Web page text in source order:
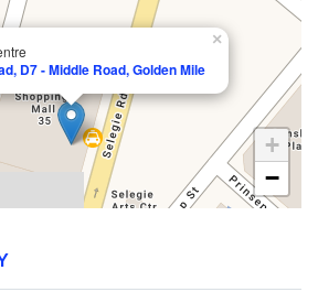
D7 - Middle Road, Golden Mile
×
+
−